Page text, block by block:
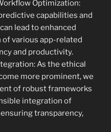
Optimization:
capabilities and
lead to enhanced
various app-related
and productivity.
As the ethical
more prominent, we
of robust frameworks
integration of
transparency,